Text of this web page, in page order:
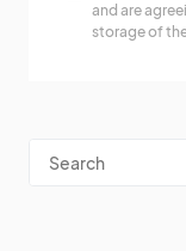
and are
storage of